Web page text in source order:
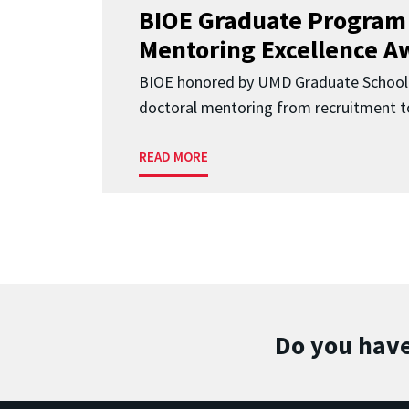
BIOE Graduate
Mentoring Excellence
BIOE honored by UMD Graduate
doctoral mentoring from recruitment
READ MORE
Do you